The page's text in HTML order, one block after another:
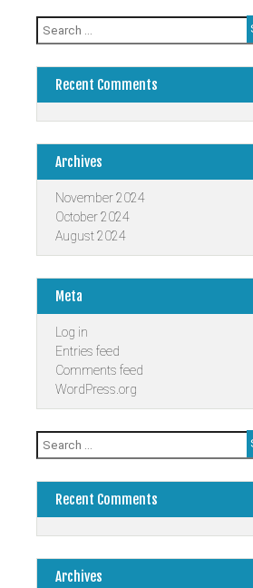
Search
for:
Recent Comments
Archives
November 2024
October 2024
August 2024
Meta
Log in
Entries feed
Comments feed
WordPress.org
Search
for:
Recent Comments
Archives